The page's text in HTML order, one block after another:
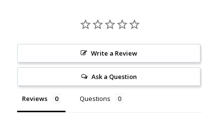
Write a Review
Ask a Question
Reviews Questions